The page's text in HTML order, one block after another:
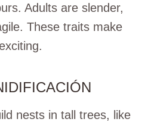
Adults are slender,
These traits make
nests in tall trees, like